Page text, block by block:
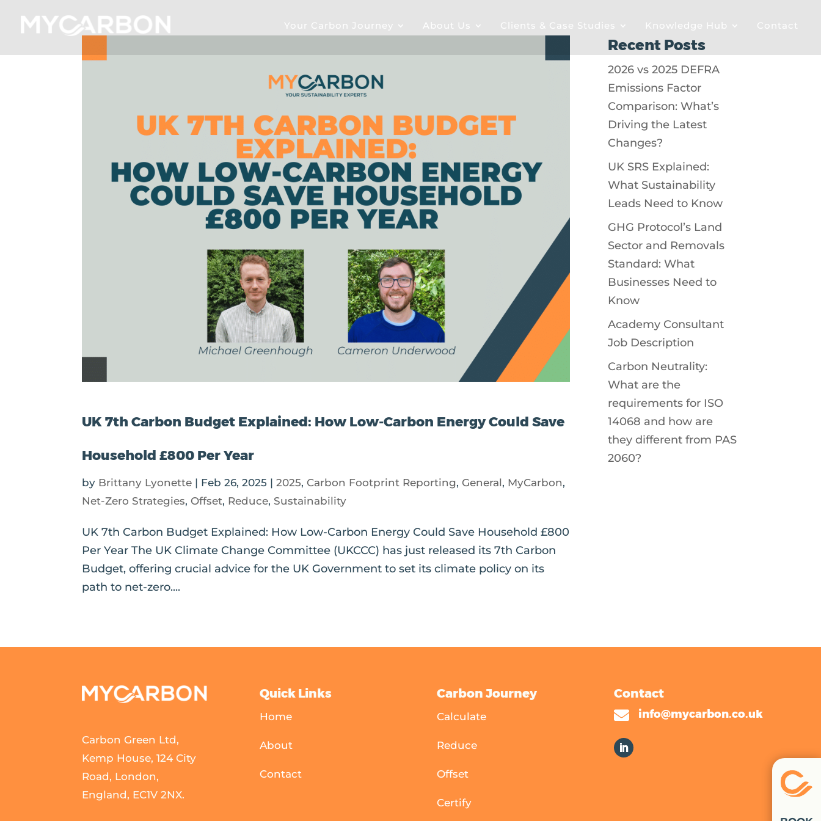
Your Carbon Journey About Us Clients & Case Studies Knowledge Hub Contact
UK 7th Carbon Budget Explained: How Low-Carbon Energy Could Save
Household £800 Per Year
by Brittany Lyonette | Feb 26, 2025 |2025, Carbon Footprint Reporting, General, MyCarbon,
Net-Zero Strategies, Offset, Reduce, Sustainability
UK 7th Carbon Budget Explained: How Low-Carbon Energy Could Save Household £800
Per Year The UK Climate Change Committee (UKCCC) has just released its 7th Carbon
Budget, offering crucial advice for the UK Government to set its climate policy on its
path to net-zero....
Recent Posts
2026 vs 2025 DEFRA
Emissions Factor
Comparison: What’s
Driving the Latest
Changes?
UK SRS Explained:
What Sustainability
Leads Need to Know
GHG Protocol’s Land
Sector and Removals
Standard: What
Businesses Need to
Know
Academy Consultant
Job Description
Carbon Neutrality:
What are the
requirements for ISO
14068 and how are
they different from PAS
2060?
Carbon Green Ltd,
Kemp House, 124 City
Road, London,
England, EC1V 2NX.
Quick Links
Home
About
Contact
Carbon Journey
Calculate
Reduce
Offset
Certify
Contact
 info@mycarbon.co.uk